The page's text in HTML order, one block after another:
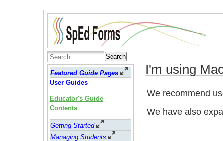
Search
Featured Guide Pages
User Guides
Educator's Guide
Contents
Getting Started
Managing Students
I'm using
We recommend
We have also